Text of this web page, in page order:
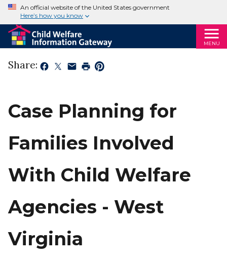
An official website of the United States government
Here’s how you know
MENU
Share:
Case Planning for
Families Involved
With Child Welfare
Agencies - West
Virginia